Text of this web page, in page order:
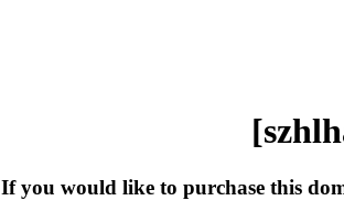
If you would like to purchase this